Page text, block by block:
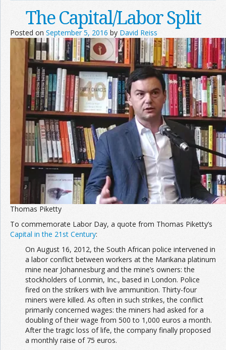
The Capital/Labor Split
Posted on September 5, 2016 by David Reiss
Thomas Piketty
To commemorate Labor Day, a quote from Thomas Piketty’s
Capital in the 21st Century:
On August 16, 2012, the South African police intervened in
a labor conflict between workers at the Marikana platinum
mine near Johannesburg and the mine’s owners: the
stockholders of Lonmin, Inc., based in London. Police
fired on the strikers with live ammunition. Thirty-four
miners were killed. As often in such strikes, the conflict
primarily concerned wages: the miners had asked for a
doubling of their wage from 500 to 1,000 euros a month.
After the tragic loss of life, the company finally proposed
a monthly raise of 75 euros.